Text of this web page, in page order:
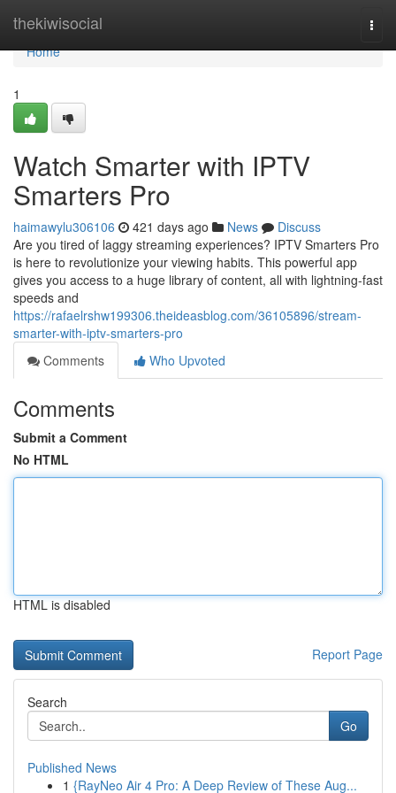
thekiwisocial
Home
Home
1
Watch Smarter with IPTV
Smarters Pro
haimawylu306106 421 days ago News
Discuss
Are you tired of laggy streaming experiences? IPTV Smarters Pro
is here to revolutionize your viewing habits. This powerful app
gives you access to a huge library of content, all with lightning-fast
speeds and
https://rafaelrshw199306.theideasblog.com/36105896/stream-
smarter-with-iptv-smarters-pro
Comments
Who Upvoted
Comments
Submit a Comment
No HTML
HTML is disabled
Report Page
Search
Go
Published News
1 {RayNeo Air 4 Pro: A Deep Review of These Aug...